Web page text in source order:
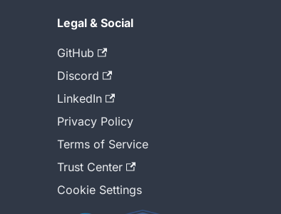
Legal & Social
GitHub
Discord
LinkedIn
Privacy Policy
Terms of Service
Trust Center
Cookie Settings